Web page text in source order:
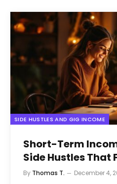
SIDE HUSTLES AND GIG INCOME
Short-Term
Side Hustles That
By Thomas T. December 4,